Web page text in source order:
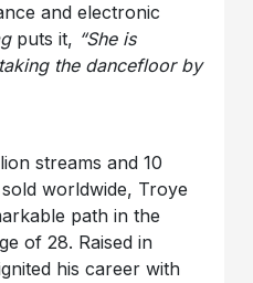
and electronic
puts it, “She is
the dancefloor by
streams and 10
worldwide, Troye
path in the
of 28. Raised in
his career with